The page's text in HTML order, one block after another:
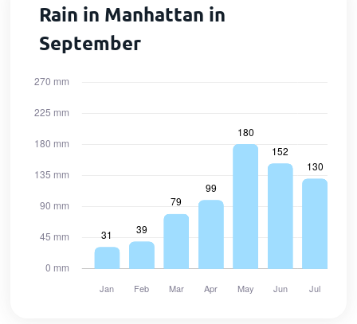
Rain in Manhattan in
September